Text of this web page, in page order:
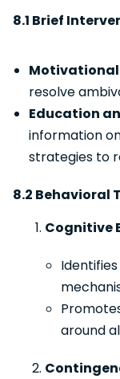
8.1 Brief
resolve
Education
information
strategies to
8.2 Behavioral
Cognitive
around